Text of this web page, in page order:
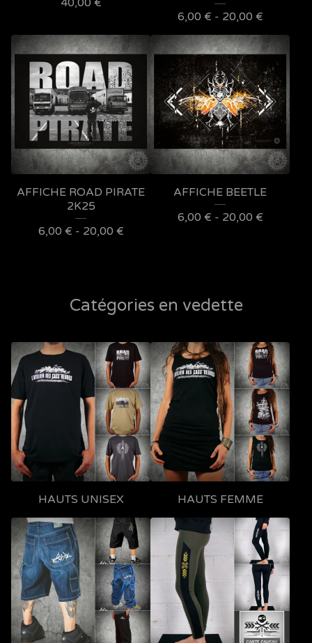
6,00 € - 20,00 €
AFFICHE ROAD PIRATE
2K25
6,00 € - 20,00 €
AFFICHE BEETLE
6,00 € - 20,00 €
Catégories en vedette
HAUTS UNISEX HAUTS FEMME